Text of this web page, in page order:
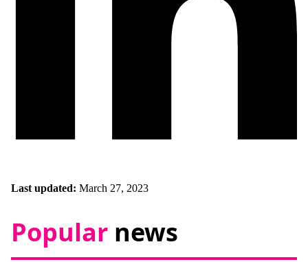
Last updated: March 27, 2023
Popular news